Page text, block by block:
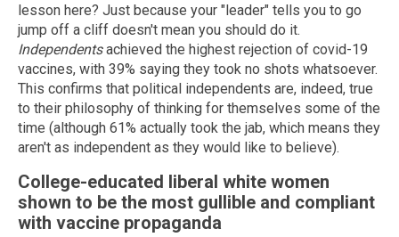
lesson here? Just because your "leader" tells you to go
jump off a cliff doesn't mean you should do it.
Independentsachieved the highest rejection of covid-19
vaccines, with 39% saying they took no shots whatsoever.
This confirms that political independents are, indeed, true
to their philosophy of thinking for themselves some of the
time (although 61% actually took the jab, which means they
aren't as independent as they would like to believe).
College-educated liberal white women
shown to be the most gullible and compliant
with vaccine propaganda